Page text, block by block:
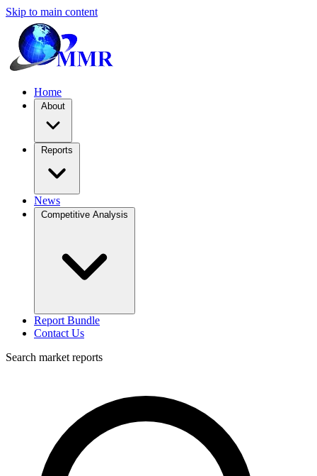
Skip to main content
Home
About
Reports
News
Competitive Analysis
Report Bundle
Contact Us
Search market reports